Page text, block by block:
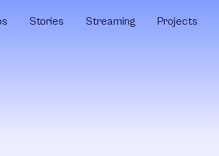
Stories Streaming Projects